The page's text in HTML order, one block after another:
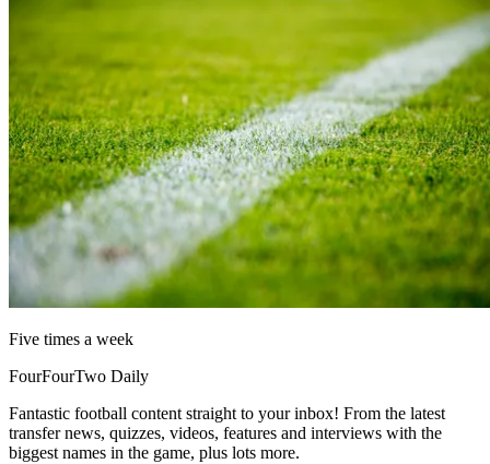
Five times a week
FourFourTwo Daily
Fantastic football content straight to your inbox! From the latest
transfer news, quizzes, videos, features and interviews with the
biggest names in the game, plus lots more.